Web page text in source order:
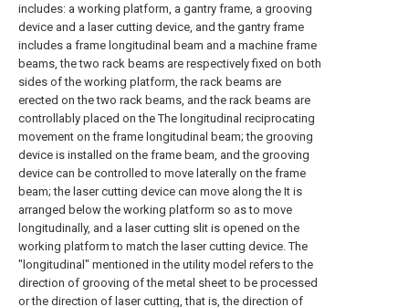
includes: a working platform, a gantry frame, a grooving
device and a laser cutting device, and the gantry frame
includes a frame longitudinal beam and a machine frame
beams, the two rack beams are respectively fixed on both
sides of the working platform, the rack beams are
erected on the two rack beams, and the rack beams are
controllably placed on the The longitudinal reciprocating
movement on the frame longitudinal beam; the grooving
device is installed on the frame beam, and the grooving
device can be controlled to move laterally on the frame
beam; the laser cutting device can move along the It is
arranged below the working platform so as to move
longitudinally, and a laser cutting slit is opened on the
working platform to match the laser cutting device. The
"longitudinal" mentioned in the utility model refers to the
direction of grooving of the metal sheet to be processed
or the direction of laser cutting, that is, the direction of